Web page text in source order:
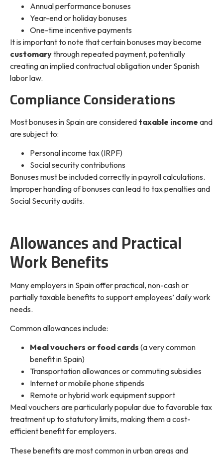
Annual performance bonuses
Year-end or holiday bonuses
One-time incentive payments
It is important to note that certain bonuses may become
customarythrough repeated payment, potentially
creating an implied contractual obligation under Spanish
labor law.
Compliance Considerations
Most bonuses in Spain are considered taxable income and
are subject to:
Personal income tax (IRPF)
Social security contributions
Bonuses must be included correctly in payroll calculations.
Improper handling of bonuses can lead to tax penalties and
Social Security audits.
Allowances and Practical
Work Benefits
Many employers in Spain offer practical, non-cash or
partially taxable benefits to support employees’ daily work
needs.
Common allowances include:
Meal vouchers or food cards (a very common
benefit in Spain)
Transportation allowances or commuting subsidies
Internet or mobile phone stipends
Remote or hybrid work equipment support
Meal vouchers are particularly popular due to favorable tax
treatment up to statutory limits, making them a cost-
efficient benefit for employers.
These benefits are most common in urban areas and